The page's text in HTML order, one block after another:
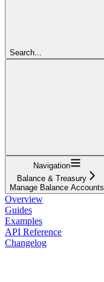
Search...
Navigation
Balance & Treasury
Manage Balance Accounts
Overview
Guides
Examples
API Reference
Changelog